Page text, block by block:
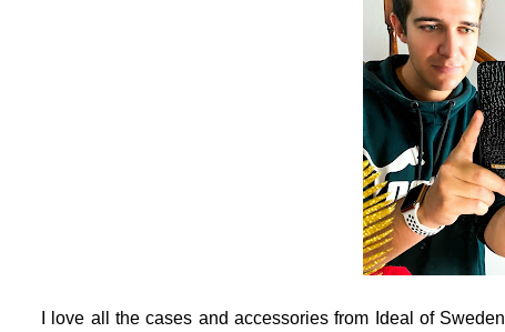
I love all the cases and accessories from I deal of Sweden